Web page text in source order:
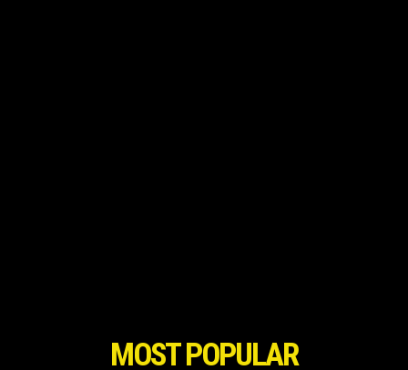
MOST POPULAR